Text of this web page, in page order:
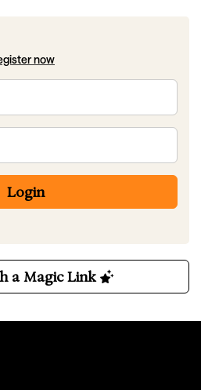
now
Login
a Magic Link